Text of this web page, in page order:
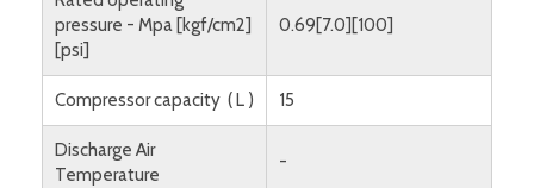
pressure - Mpa [kgf/cm2]
[psi]
0.69[7.0][100]
Compressor capacity ( L ) 15
Discharge Air
Temperature
-